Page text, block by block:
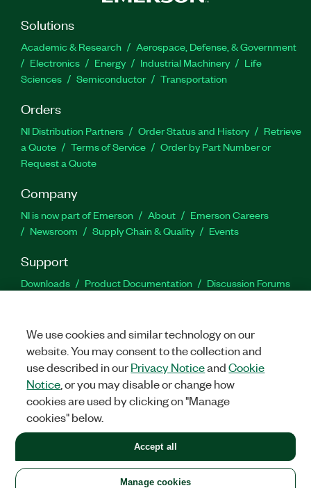
Solutions
Academic & Research
Aerospace, Defense, & Government
Electronics
Energy Industrial Machinery
Life
Sciences
Semiconductor Transportation
Orders
NI Distribution Partners Order Status and History
Retrieve
a Quote
Terms of Service
Order by Part Number or
Request a Quote
Company
NI is now part of Emerson About
Emerson Careers
Newsroom
Supply Chain & Quality Events
Support
Downloads Product Documentation
Discussion Forums
Facebook
TwitterLinkedIn
United States
LEGAL|IMPRINT|PRIVACY|Manage cookies
©2026NATIONAL INSTRUMENTS CORP. ALL RIGHTS RESERVED.
+1 877 388 1952
We use cookies and similar technology on our
website. You may consent to the collection and
use described in ourPrivacy NoticeandCookie
Notice , or you may disable or change how
cookies are used by clicking on "Manage
cookies" below.
Manage cookies
Accept all